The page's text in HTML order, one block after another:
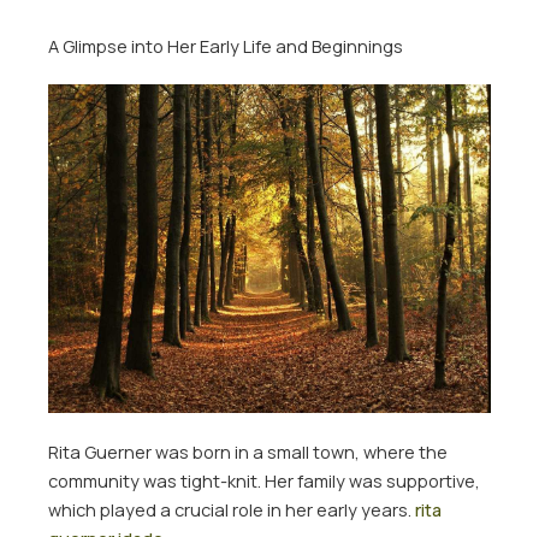
A Glimpse into Her Early Life and Beginnings
Rita Guerner was born in a small town, where the
community was tight-knit. Her family was supportive,
which played a crucial role in her early years. rita